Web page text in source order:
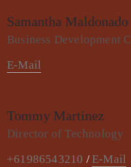
Samantha Maldonado
Business Development
E-Mail
Tommy Martinez
Director of Technology
+61986543210 / E-Mail